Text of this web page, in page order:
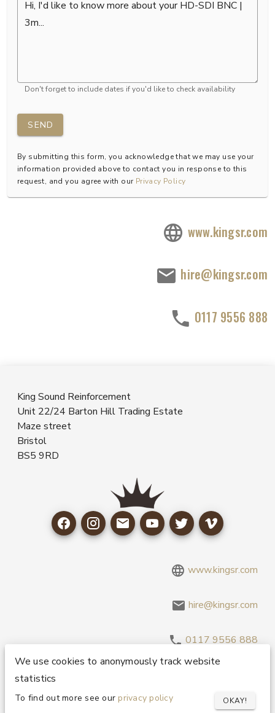
Don't forget to include dates if you'd like to check availability
SEND
By submitting this form, you acknowledge that we may use your
information provided above to contact you in response to this
request, and you agree with our Privacy Policy
www.kingsr.com
hire@kingsr.com
0117 9556 888
King Sound Reinforcement
Unit 22/24 Barton Hill Trading Estate
Maze street
Bristol
BS5 9RD
www.kingsr.com
hire@kingsr.com
0117 9556 888
Copyright 1995-2026 © King Sound Reinforcement Ltd. All
Rights Reserved.
Privacy and Cookie Policy
We use cookies to anonymously track website
statistics
To find out more see our privacy policy OKAY!